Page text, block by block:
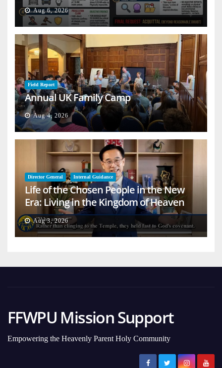
Aug 6, 2026
Field Report
Annual UK Family Camp
Aug 4, 2026
Director General Internal Guidance
Life of the Chosen People in the New
Era: Living in the Kingdom of Heaven
on Earth
Aug 3, 2026
FFWPU Mission Support
Empowering the Heavenly Parent Holy Community